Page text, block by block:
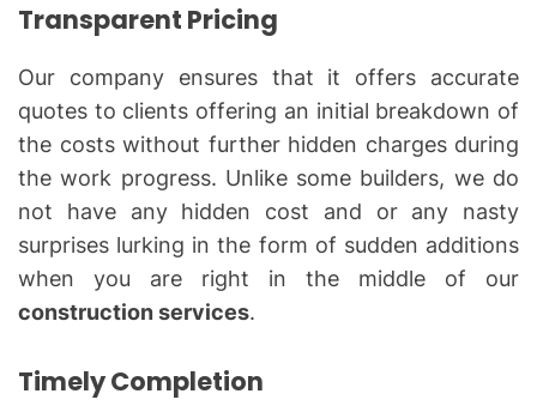
Transparent Pricing
Our company ensures that it offers accurate
quotes to clients offering an initial breakdown of
the costs without further hidden charges during
the work progress. Unlike some builders, we do
not have any hidden cost and or any nasty
surprises lurking in the form of sudden additions
when you are right in the middle of our
construction services.
Timely Completion